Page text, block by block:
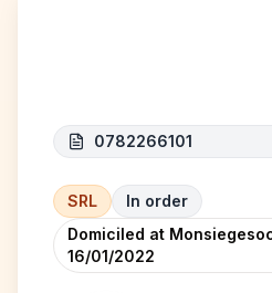
0782266101
SRL
In order
Domiciled at
16/01/2022